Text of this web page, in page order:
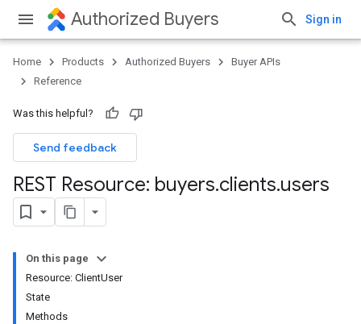
Authorized Buyers Sign in
Home Products Authorized Buyers
Buyer APIs
Reference
Was this helpful?
Send feedback
REST Resource: buyers.clients.users
On this page
Resource: ClientUser
State
Methods